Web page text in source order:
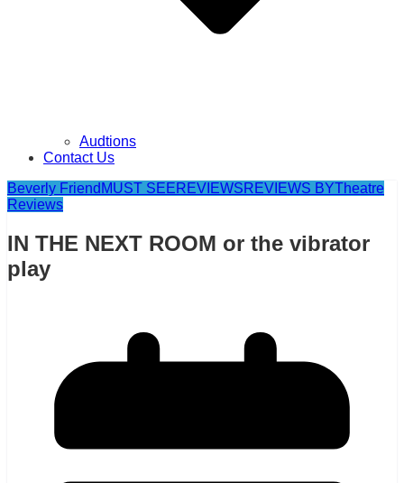
Audtions
Contact Us
Beverly Friend MUST SEEREVIEWSREVIEWS BYTheatre
Reviews
IN THE NEXT ROOM or the vibrator
play